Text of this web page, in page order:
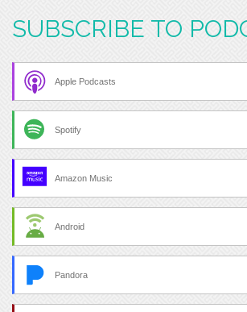
SUBSCRIBE TO
Apple Podcasts
Spotify
Amazon Music
Android
Pandora